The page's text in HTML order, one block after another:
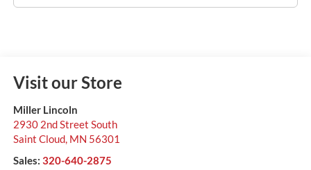
Visit our Store
Miller Lincoln
2930 2nd Street South
Saint Cloud, MN 56301
Sales: 320-640-2875